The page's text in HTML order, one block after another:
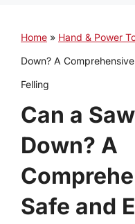
Home » Hand & Power
Down? A
Felling
Can a
Down? A
Safe and